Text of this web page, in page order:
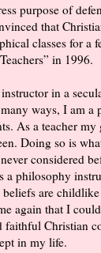
purpose of
that
classes for a
in 1996.
in a
ways, I am a
As a teacher my
Doing so is
considered
a philosophy
are
again that I
faithful Christian
in my life.